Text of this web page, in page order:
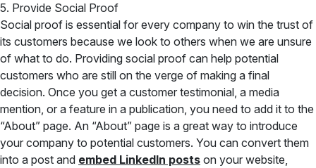
5. Provide Social Proof
Social proof is essential for every company to win the trust of
its customers because we look to others when we are unsure
of what to do. Providing social proof can help potential
customers who are still on the verge of making a final
decision. Once you get a customer testimonial, a media
mention, or a feature in a publication, you need to add it to the
“About” page. An “About” page is a great way to introduce
your company to potential customers. You can convert them
into a post and embed LinkedIn posts on your website,